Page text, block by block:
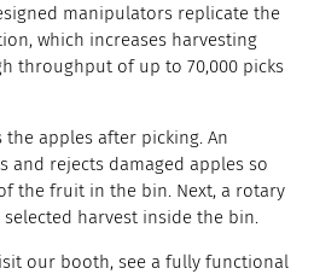
manipulators replicate the
which increases harvesting
throughput of up to 70,000 picks
apples after picking. An
and rejects damaged apples so
the fruit in the bin. Next, a rotary
harvest inside the bin.
our booth, see a fully functional